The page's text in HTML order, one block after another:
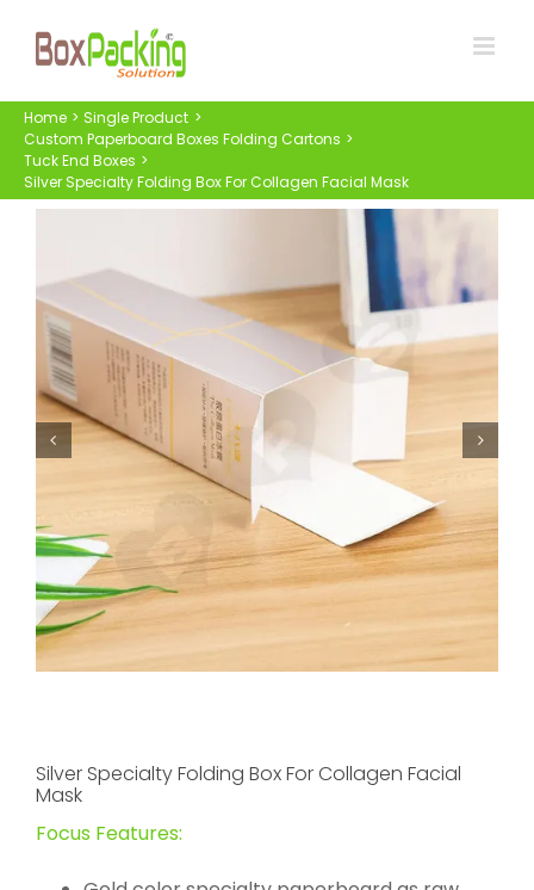
Home
Single Product
Custom Paperboard Boxes Folding Cartons
Tuck End Boxes
Silver Specialty Folding Box For Collagen Facial Mask
Silver Specialty Folding Box For Collagen Facial
Mask
Focus Features: